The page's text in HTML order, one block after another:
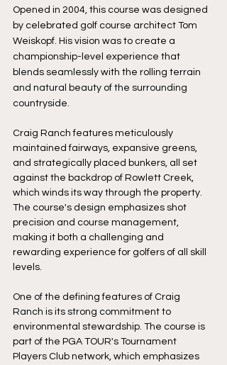
Opened in 2004, this course was designed
by celebrated golf course architect Tom
Weiskopf. His vision was to create a
championship-level experience that
blends seamlessly with the rolling terrain
and natural beauty of the surrounding
countryside.
Craig Ranch features meticulously
maintained fairways, expansive greens,
and strategically placed bunkers, all set
against the backdrop of Rowlett Creek,
which winds its way through the property.
The course's design emphasizes shot
precision and course management,
making it both a challenging and
rewarding experience for golfers of all skill
levels.
One of the defining features of Craig
Ranch is its strong commitment to
environmental stewardship. The course is
part of the PGA TOUR's Tournament
Players Club network, which emphasizes